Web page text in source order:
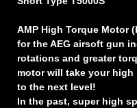
AMP High Torque Motor
for the AEG airsoft gun
rotations and greater
motor will take your high
to the next level!
In the past, super high